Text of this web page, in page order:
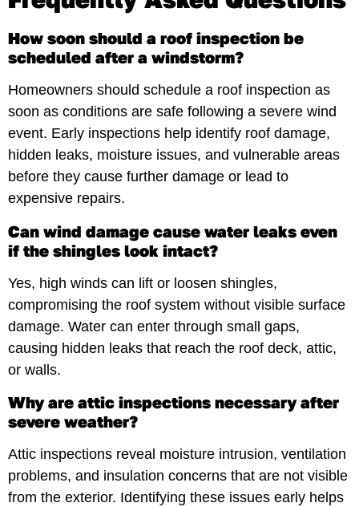
How soon should a roof inspection be
scheduled after a windstorm?
Homeowners should schedule a roof inspection as
soon as conditions are safe following a severe wind
event. Early inspections help identify roof damage,
hidden leaks, moisture issues, and vulnerable areas
before they cause further damage or lead to
expensive repairs.
Can wind damage cause water leaks even
if the shingles look intact?
Yes, high winds can lift or loosen shingles,
compromising the roof system without visible surface
damage. Water can enter through small gaps,
causing hidden leaks that reach the roof deck, attic,
or walls.
Why are attic inspections necessary after
severe weather?
Attic inspections reveal moisture intrusion, ventilation
problems, and insulation concerns that are not visible
from the exterior. Identifying these issues early helps